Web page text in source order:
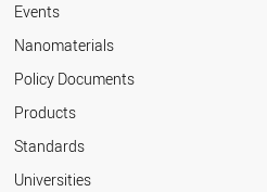
Events
Nanomaterials
Policy Documents
Products
Standards
Universities